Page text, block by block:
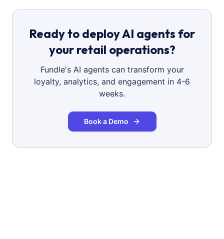
Ready to deploy AI agents for
your retail operations?
Fundle's AI agents can transform your
loyalty, analytics, and engagement in 4-6
weeks.
Book a Demo